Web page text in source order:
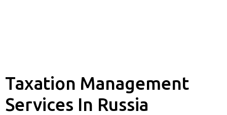
Taxation Management
Services In Russia